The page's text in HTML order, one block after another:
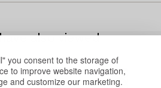
you consent to the storage of
to improve website navigation,
and customize our marketing.
also viewed